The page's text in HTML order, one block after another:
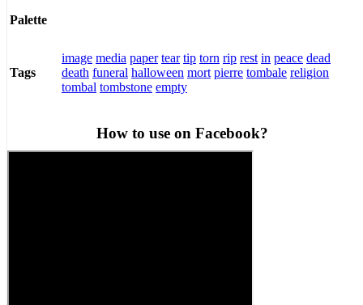
Palette
Tags
image media paper tear tip torn rip rest in peace dead
death funeral halloween mort pierre tombale religion
tombal tombstone empty
How to use on Facebook?